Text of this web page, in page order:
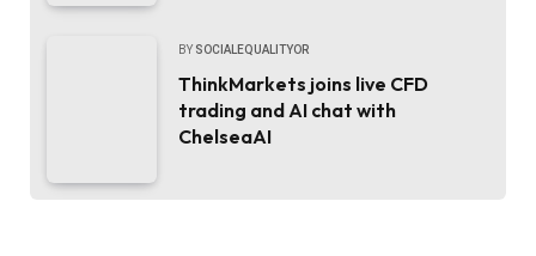
BY SOCIALEQUALITYOR
ThinkMarkets joins live CFD
trading and AI chat with
ChelseaAI